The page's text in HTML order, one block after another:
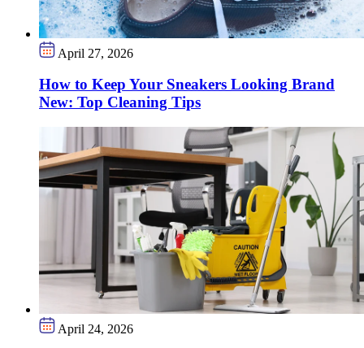
April 27, 2026
How to Keep Your Sneakers Looking Brand
New: Top Cleaning Tips
April 24, 2026